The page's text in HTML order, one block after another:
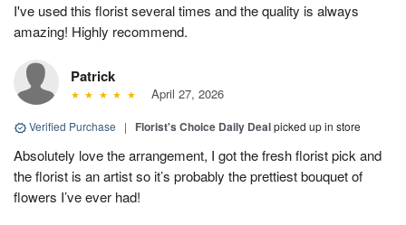
I've used this florist several times and the quality is always
amazing! Highly recommend.
Patrick
April 27, 2026
Verified Purchase | Florist's Choice Daily Dealpicked up in store
Absolutely love the arrangement, I got the fresh florist pick and
the florist is an artist so it’s probably the prettiest bouquet of
flowers I’ve ever had!